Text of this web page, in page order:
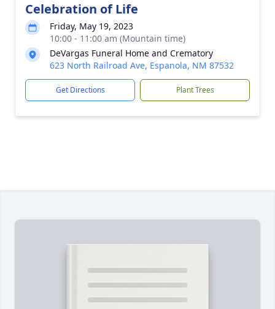
Celebration of Life
Friday, May 19, 2023
10:00 - 11:00 am (Mountain time)
DeVargas Funeral Home and Crematory
623 North Railroad Ave, Espanola, NM 87532
Get Directions Plant Trees